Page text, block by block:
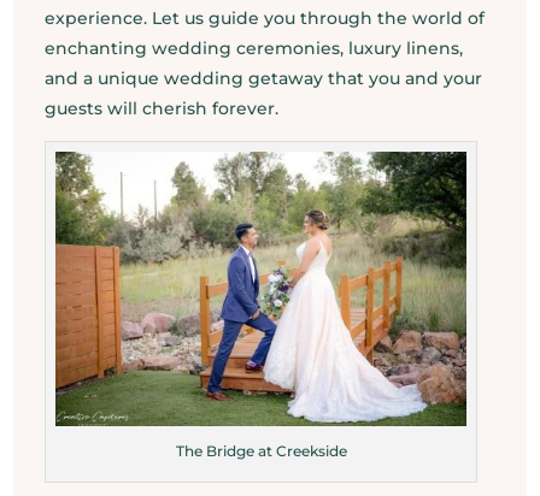
experience. Let us guide you through the world of
enchanting wedding ceremonies, luxury linens,
and a unique wedding getaway that you and your
guests will cherish forever.
The Bridge at Creekside